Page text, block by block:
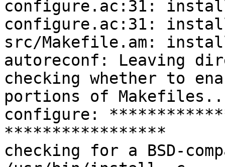
configure.ac:31:
configure.ac:31:
src/Makefile.am:
autoreconf: Leaving
checking whether to
portions of
configure:
*****************
checking for a BSD-